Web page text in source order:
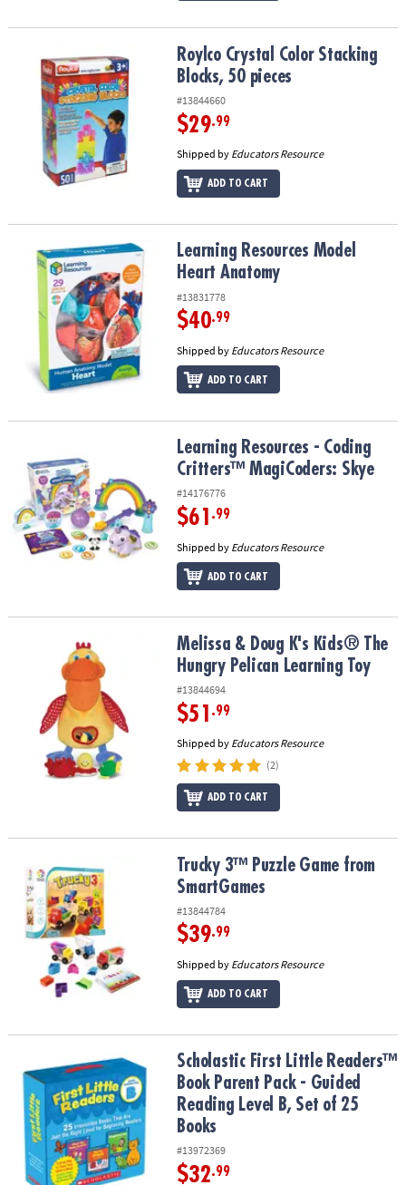
Roylco Crystal Color Stacking Blocks, 50 pieces
Roylco Crystal Color Stacking
Blocks, 50 pieces
#13844660
$29.99
Shipped by Educators Resource
ADD TO CART
Learning Resources Model Heart AnatomyLearning Resources Model
Heart Anatomy
#13831778
$40.99
Shipped by Educators Resource
ADD TO CART
Learning Resources - Coding Critters™ MagiCoders: Skye
Learning Resources - Coding
Critters™ MagiCoders: Skye
#14176776
$61 .99
Shipped by Educators Resource
ADD TO CART
Melissa & Doug K's Kids® The Hungry Pelican Learning Toy
Melissa & Doug K's Kids® The
Hungry Pelican Learning Toy
#13844694
$51 .99
Shipped by Educators Resource
(2)
ADD TO CART
Trucky 3™ Puzzle Game from SmartGamesTrucky 3™ Puzzle Game from
SmartGames
#13844784
$39.99
Shipped by Educators Resource
ADD TO CART
Scholastic First Little Readers™ Book Parent Pack - Guided
Scholastic First Little Readers™
Book Parent Pack - Guided
Reading Level B, Set of 25
Books
#13972369
$32.99